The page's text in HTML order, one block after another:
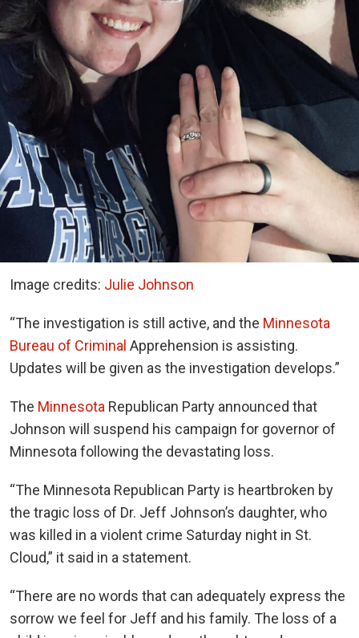
Image credits: Julie Johnson
“The investigation is still active, and the Minnesota
Bureau of Criminal Apprehension is assisting.
Updates will be given as the investigation develops.”
The Minnesota Republican Party announced that
Johnson will suspend his campaign for governor of
Minnesota following the devastating loss.
“The Minnesota Republican Party is heartbroken by
the tragic loss of Dr. Jeff Johnson’s daughter, who
was killed in a violent crime Saturday night in St.
Cloud,” it said in a statement.
“There are no words that can adequately express the
sorrow we feel for Jeff and his family. The loss of a